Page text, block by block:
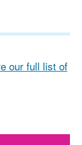
our full list of